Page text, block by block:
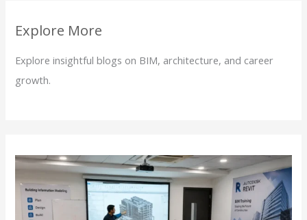
Explore More
Explore insightful blogs on BIM, architecture, and career
growth.